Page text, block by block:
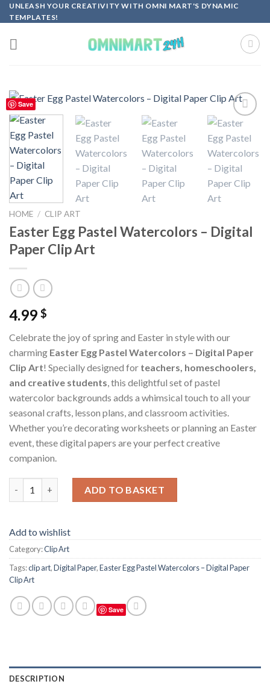
Skip
to
content
UNLEASH YOUR CREATIVITY WITH OMNI MART'S DYNAMIC
TEMPLATES!
Save
Add to
wishlist
HOME / CLIP ART
Easter Egg Pastel Watercolors – Digital
Paper Clip Art
4.99 $
Celebrate the joy of spring and Easter in style with our
charming Easter Egg Pastel Watercolors – Digital Paper
Clip Art! Specially designed for teachers, homeschoolers,
and creative students, this delightful set of pastel
watercolor backgrounds adds a whimsical touch to all your
seasonal crafts, lesson plans, and classroom activities.
Whether you’re decorating worksheets or planning an Easter
event, these digital papers are your perfect creative
companion.
ADD TO BASKET
Add to wishlist
Category:Clip Art
Tags:clip art,Digital Paper,Easter Egg Pastel Watercolors – Digital Paper
Clip Art
Save
DESCRIPTION